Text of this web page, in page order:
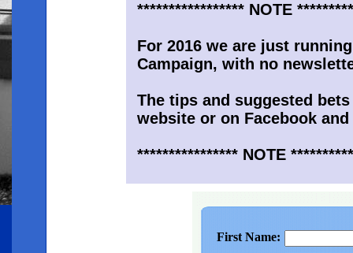
***************** NOTE
For 2016 we are just
Campaign, with no
The tips and suggested
website or on Facebook
**************** NOTE
First Name: